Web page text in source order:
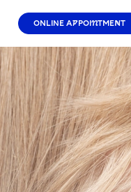
ONLINE APPOINTMENT